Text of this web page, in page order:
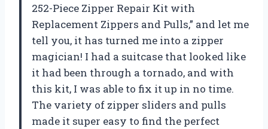
252-Piece Zipper Repair Kit with
Replacement Zippers and Pulls,” and let me
tell you, it has turned me into a zipper
magician! I had a suitcase that looked like
it had been through a tornado, and with
this kit, I was able to fix it up in no time.
The variety of zipper sliders and pulls
made it super easy to find the perfect